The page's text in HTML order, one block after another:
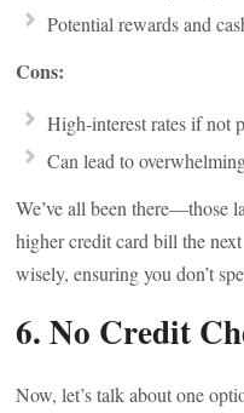
Potential rewards and
Cons:
High-interest rates if not
Can lead to
We’ve all been there—those
higher credit card bill the
wisely, ensuring you don’t
6. No Credit
Now, let’s talk about one